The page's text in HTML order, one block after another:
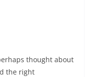
thought about
the right